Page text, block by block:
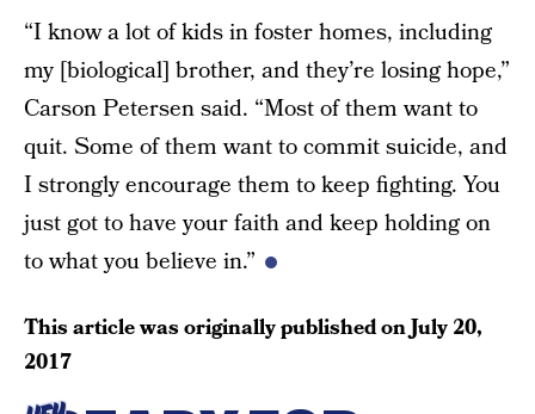
“I know a lot of kids in foster homes, including
my [biological] brother, and they’re losing hope,”
Carson Petersen said. “Most of them want to
quit. Some of them want to commit suicide, and
I strongly encourage them to keep fighting. You
just got to have your faith and keep holding on
to what you believe in.”
This article was originally published onJuly 20,
2017